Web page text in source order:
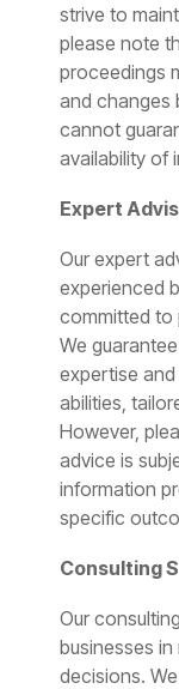
strive to
please note
proceedings
and changes
cannot
availability of
Expert
Our expert
experienced
committed to
We
expertise
abilities,
However,
advice is
information
specific
Consulting
Our
businesses
decisions.